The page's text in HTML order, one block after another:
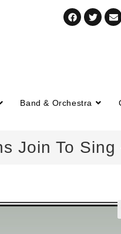
Band & Orchestra
Join To